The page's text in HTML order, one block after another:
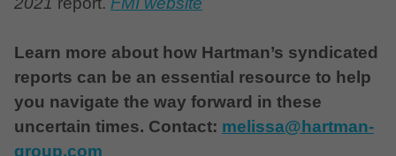
Learn more about how Hartman’s syndicated
reports can be an essential resource to help
you navigate the way forward in these
uncertain times. Contact: melissa@hartman-
group.com